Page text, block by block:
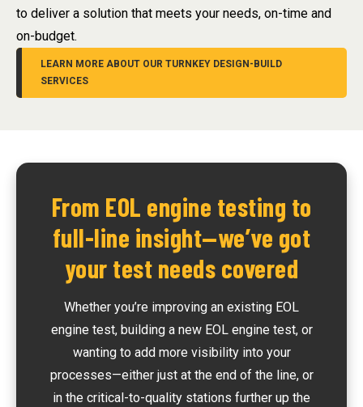
to deliver a solution that meets your needs, on-time and
on-budget.
LEARN MORE ABOUT OUR TURNKEY DESIGN-BUILD
SERVICES
From EOL engine testing to
full-line insight—we’ve got
your test needs covered
Whether you’re improving an existing EOL
engine test, building a new EOL engine test, or
wanting to add more visibility into your
processes—either just at the end of the line, or
in the critical-to-quality stations further up the